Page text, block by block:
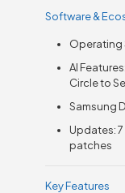
Software &
Operating
AI
Circle to
Samsung
Updates:
patches
Key Features